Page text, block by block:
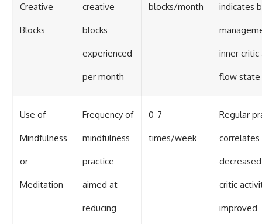
Creative
Blocks
creative
blocks
experienced
per month
blocks/month indicates
inner critic
flow state
Use of
Mindfulness
or
Meditation
Frequency of
mindfulness
practice
aimed at
reducing
0-7
times/week
Regular
critic
improved